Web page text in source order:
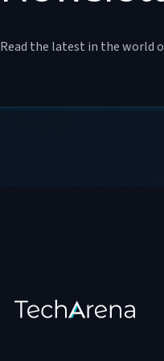
Read the latest in the world